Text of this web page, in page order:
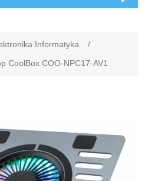
Informatyka
/
CoolBox COO-NPC17-AV1